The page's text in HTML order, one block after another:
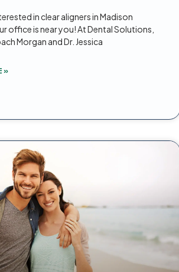
in clear aligners in Madison
office is near you! At Dental Solutions,
Morgan and Dr. Jessica
»